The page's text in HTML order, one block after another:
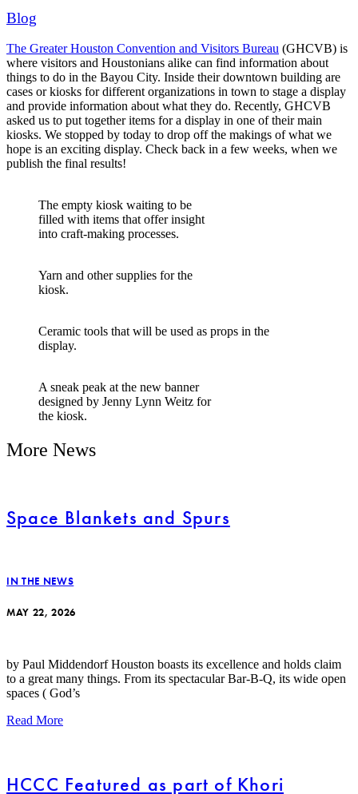
Blog
The Greater Houston Convention and Visitors Bureau (GHCVB) is
where visitors and Houstonians alike can find information about
things to do in the Bayou City. Inside their downtown building are
cases or kiosks for different organizations in town to stage a display
and provide information about what they do. Recently, GHCVB
asked us to put together items for a display in one of their main
kiosks. We stopped by today to drop off the makings of what we
hope is an exciting display. Check back in a few weeks, when we
publish the final results!
The empty kiosk waiting to be
filled with items that offer insight
into craft-making processes.
Yarn and other supplies for the
kiosk.
Ceramic tools that will be used as props in the
display.
A sneak peak at the new banner
designed by Jenny Lynn Weitz for
the kiosk.
More News
Space Blankets and Spurs
IN THE NEWS
MAY 22, 2026
by Paul Middendorf Houston boasts its excellence and holds claim
to a great many things. From its spectacular Bar-B-Q, its wide open
spaces ( God’s
Read More
HCCC Featured as part of Khori